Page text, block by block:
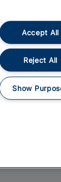
Accept All
Reject All
Show